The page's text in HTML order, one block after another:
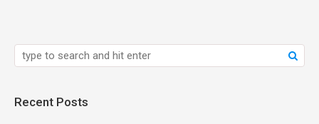
Recent Posts